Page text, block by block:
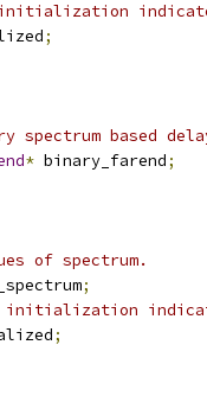
initialization
;
spectrum based
* binary_farend;
of spectrum.
;
initialization
;